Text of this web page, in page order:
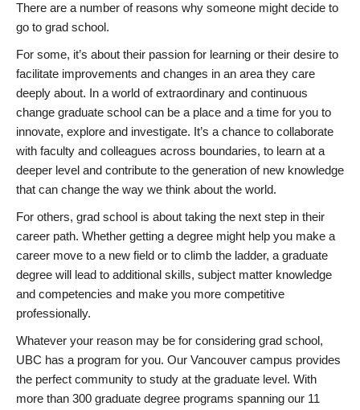
There are a number of reasons why someone might decide to
go to grad school.
For some, it’s about their passion for learning or their desire to
facilitate improvements and changes in an area they care
deeply about. In a world of extraordinary and continuous
change graduate school can be a place and a time for you to
innovate, explore and investigate. It’s a chance to collaborate
with faculty and colleagues across boundaries, to learn at a
deeper level and contribute to the generation of new knowledge
that can change the way we think about the world.
For others, grad school is about taking the next step in their
career path. Whether getting a degree might help you make a
career move to a new field or to climb the ladder, a graduate
degree will lead to additional skills, subject matter knowledge
and competencies and make you more competitive
professionally.
Whatever your reason may be for considering grad school,
UBC has a program for you. Our Vancouver campus provides
the perfect community to study at the graduate level. With
more than 300 graduate degree programs spanning our 11